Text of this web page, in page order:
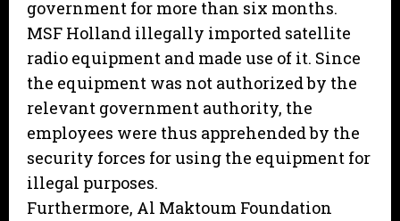
government for more than six months.
MSF Holland illegally imported satellite
radio equipment and made use of it. Since
the equipment was not authorized by the
relevant government authority, the
employees were thus apprehended by the
security forces for using the equipment for
illegal purposes.
Furthermore, Al Maktoum Foundation